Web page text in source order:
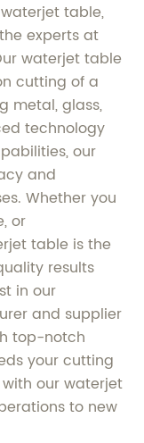
table,
experts at
waterjet table
cutting of a
metal, glass,
technology
our
and
Whether you
or
table is the
results
in our
and supplier
top-notch
your cutting
our waterjet
to new